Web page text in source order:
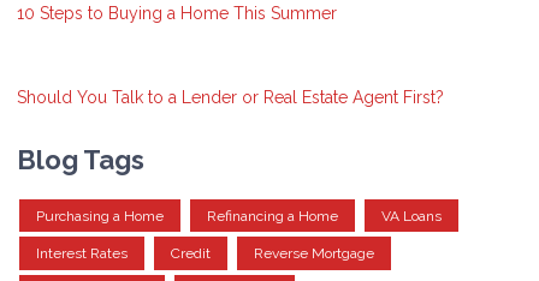
10 Steps to Buying a Home This Summer
Should You Talk to a Lender or Real Estate Agent First?
Blog Tags
Purchasing a Home Refinancing a Home VA Loans
Interest Rates Credit Reverse Mortgage